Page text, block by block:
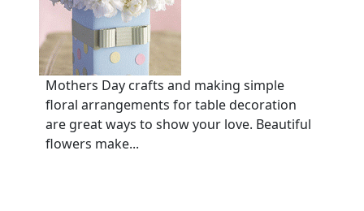
Mothers Day crafts and making simple
floral arrangements for table decoration
are great ways to show your love. Beautiful
flowers make...